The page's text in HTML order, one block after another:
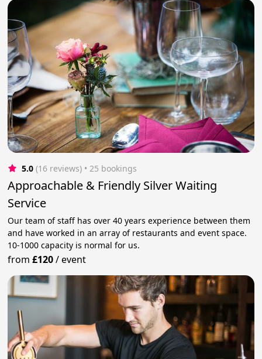
5.0 (16 reviews) • 25 bookings
Approachable & Friendly Silver Waiting
Service
Our team of staff has over 40 years experience between them
and have worked in an array of restaurants and event space.
10-1000 capacity is normal for us.
from£120/event